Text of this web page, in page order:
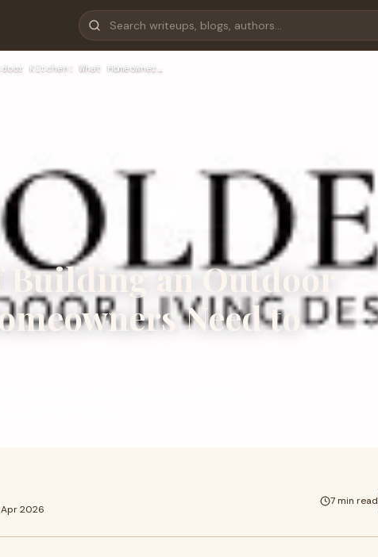
Kitchen: What Homeowner…
Building an Outdoor
Need to
Today, homeowners are extending
that shift better ...
2026
7 min read